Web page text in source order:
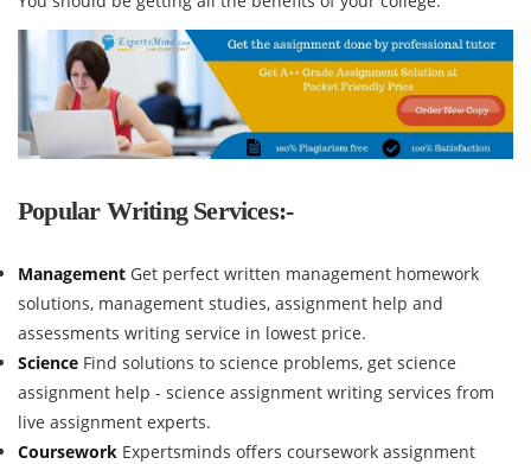
Popular Writing Services:-
Management Get perfect written management homework
solutions, management studies, assignment help and
assessments writing service in lowest price.
Science Find solutions to science problems, get science
assignment help - science assignment writing services from
live assignment experts.
Coursework Expertsminds offers coursework assignment